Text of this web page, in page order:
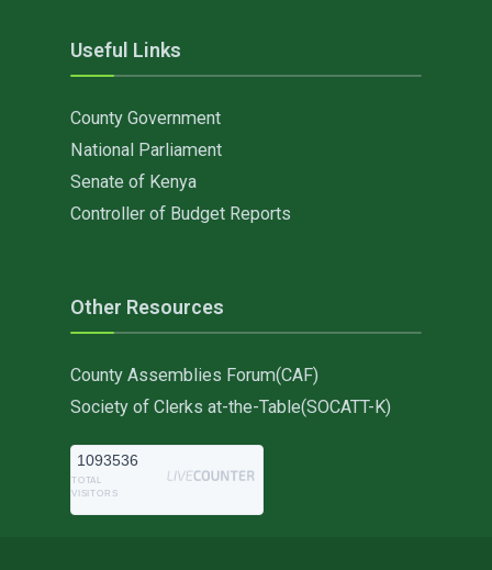
Useful Links
County Government
National Parliament
Senate of Kenya
Controller of Budget Reports
Other Resources
County Assemblies Forum(CAF)
Society of Clerks at-the-Table(SOCATT-K)
1093536
TOTAL
VISITORS